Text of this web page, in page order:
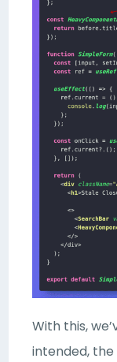
With this,
intended,